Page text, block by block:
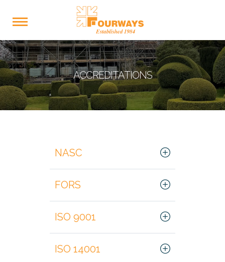
ACCREDITATIONS
NASC
FORS
ISO 9001
ISO 14001